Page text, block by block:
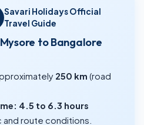
Savari Holidays Official
Travel Guide
to Bangalore
250 km (road
4.5 to 6.3 hours
route conditions.